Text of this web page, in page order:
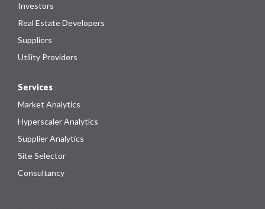
Investors
Real Estate Developers
Suppliers
Utility Providers
Services
Market Analytics
Hyperscaler Analytics
Supplier Analytics
Site Selector
Consultancy